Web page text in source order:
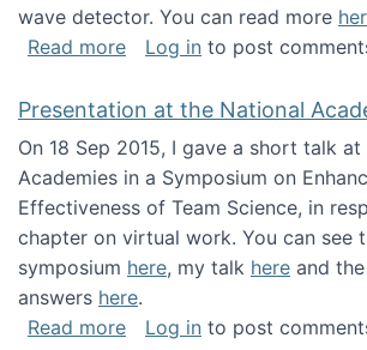
wave detector. You can read more
Read moreabout NSF INSPIRE
Log in to post
Presentation at the National
On 18 Sep 2015, I gave a short talk
Academies in a Symposium on
Effectiveness of Team Science, in
chapter on virtual work. You can see
symposium here, my talk here and
answers here.
Read moreabout Presentation at the
Log in to post